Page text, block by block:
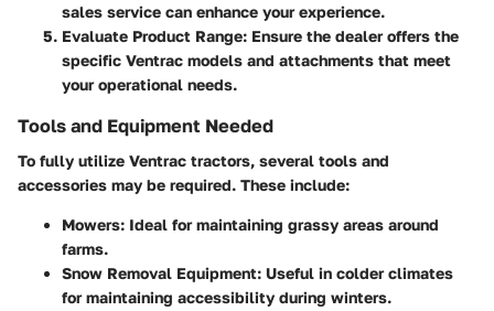
sales service can enhance your experience.
Evaluate Product Range: Ensure the dealer offers the
specific Ventrac models and attachments that meet
your operational needs.
Tools and Equipment Needed
To fully utilize Ventrac tractors, several tools and
accessories may be required. These include:
Mowers: Ideal for maintaining grassy areas around
farms.
Snow Removal Equipment: Useful in colder climates
for maintaining accessibility during winters.